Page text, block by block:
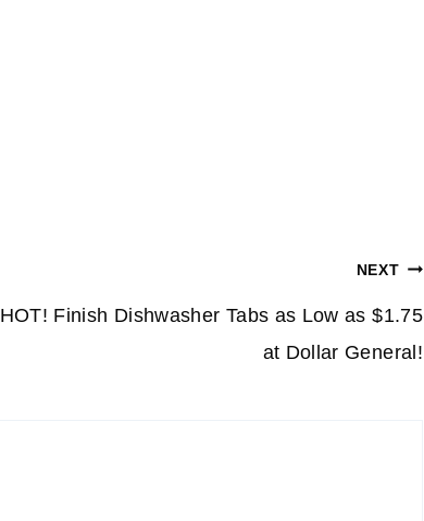
NEXT
HOT! Finish Dishwasher Tabs as Low as $1.75
at Dollar General!